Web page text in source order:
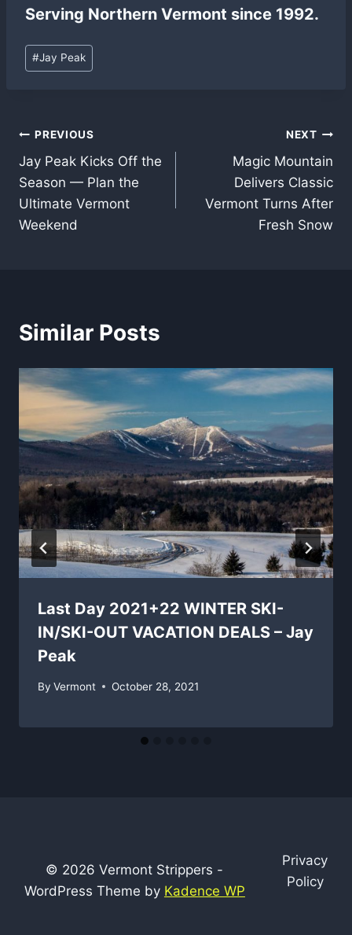
Serving Northern Vermont since 1992.
Post
Tags:
#Jay Peak
Post
navigation
PREVIOUS
Jay Peak Kicks Off the
Season — Plan the
Ultimate Vermont
Weekend
NEXT
Magic Mountain
Delivers Classic
Vermont Turns After
Fresh Snow
Similar Posts
Last Day 2021+22 WINTER SKI-
IN/SKI-OUT VACATION DEALS – Jay
Peak
By Vermont October 28, 2021
© 2026 Vermont Strippers -
WordPress Theme by Kadence WP
Privacy
Policy